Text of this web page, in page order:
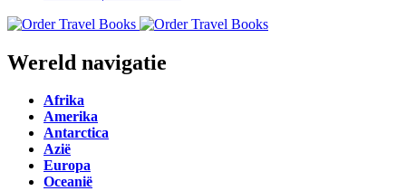
Wereld navigatie
Afrika
Amerika
Antarctica
Azië
Europa
Oceanië